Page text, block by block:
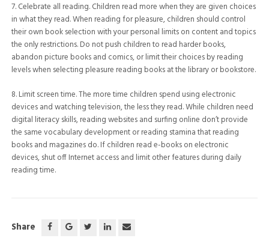
7. Celebrate all reading. Children read more when they are given choices
in what they read. When reading for pleasure, children should control
their own book selection with your personal limits on content and topics
the only restrictions. Do not push children to read harder books,
abandon picture books and comics, or limit their choices by reading
levels when selecting pleasure reading books at the library or bookstore.
8. Limit screen time. The more time children spend using electronic
devices and watching television, the less they read. While children need
digital literacy skills, reading websites and surfing online don’t provide
the same vocabulary development or reading stamina that reading
books and magazines do. If children read e-books on electronic
devices, shut off Internet access and limit other features during daily
reading time.
Share